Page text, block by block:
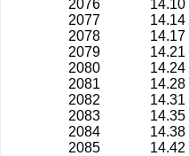
2076
14.10
2077
14.14
2078
14.17
2079
14.21
2080
14.24
2081
14.28
2082
14.31
2083
14.35
2084
14.38
2085
14.42